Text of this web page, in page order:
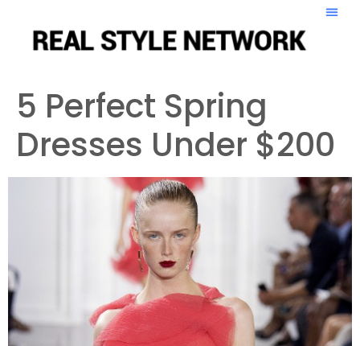
5 Perfect Spring
Dresses Under $200